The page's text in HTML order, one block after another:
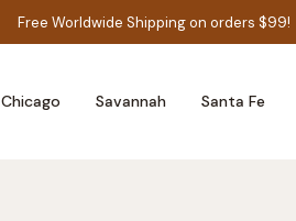
Free Worldwide Shipping on orders $99!
Chicago Savannah Santa Fe